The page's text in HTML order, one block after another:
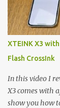
XTEINK X3
Flash CrossInk
In this video I
X3 comes with
show you how